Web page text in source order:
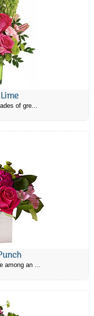
of gre...
among an ...